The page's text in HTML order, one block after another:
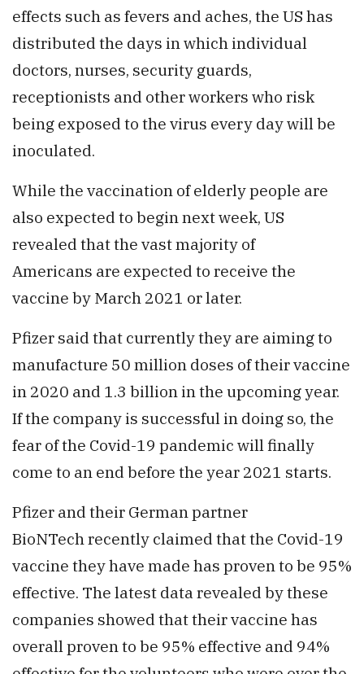
effects such as fevers and aches, the US has
distributed the days in which individual
doctors, nurses, security guards,
receptionists and other workers who risk
being exposed to the virus every day will be
inoculated.
While the vaccination of elderly people are
also expected to begin next week, US
revealed that the vast majority of
Americans are expected to receive the
vaccine by March 2021 or later.
Pfizer said that currently they are aiming to
manufacture 50 million doses of their vaccine
in 2020 and 1.3 billion in the upcoming year.
If the company is successful in doing so, the
fear of the Covid-19 pandemic will finally
come to an end before the year 2021 starts.
Pfizer and their German partner
BioNTech recently claimed that the Covid-19
vaccine they have made has proven to be 95%
effective. The latest data revealed by these
companies showed that their vaccine has
overall proven to be 95% effective and 94%